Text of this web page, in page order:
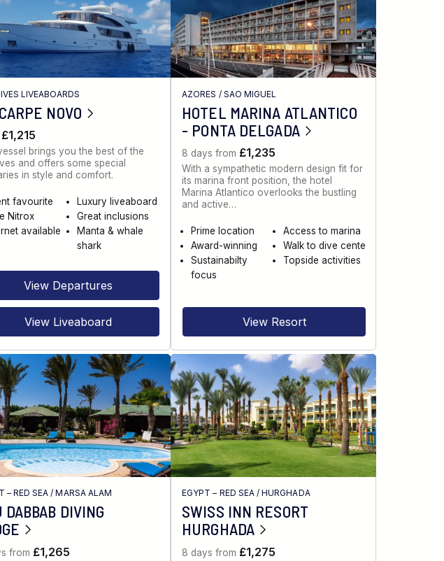
LIVEABOARDS
NOVO
£1,215
brings you the best of the
and offers some special
in style and comfort.
favourite
Luxury liveaboard
Nitrox
Great inclusions
available
Manta & whale
shark
View Departures
View Liveaboard
AZORES / SAO MIGUEL
HOTEL MARINA ATLANTICO
- PONTA DELGADA
8 days from £1,235
With a sympathetic modern design fit for
its marina front position, the hotel
Marina Atlantico overlooks the bustling
and active…
Prime location
Access to marina
Award-winning
Walk to dive cente
Sustainabilty
focus
Topside activities
View Resort
– RED SEA /MARSA ALAM
DABBAB DIVING
from £1,265
EGYPT – RED SEA/HURGHADA
SWISS INN RESORT
HURGHADA
8 days from £1,275